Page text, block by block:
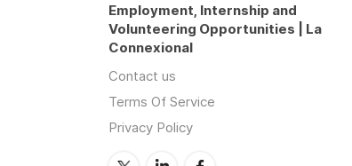
Employment, Internship and
Volunteering Opportunities | La
Connexional
Contact us
Terms Of Service
Privacy Policy